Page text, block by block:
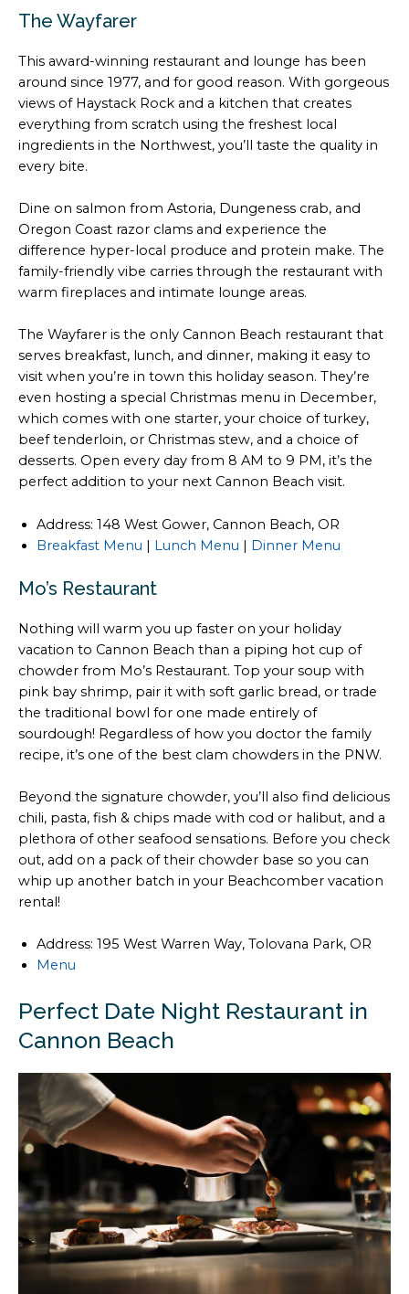
The Wayfarer
This award-winning restaurant and lounge has been
around since 1977, and for good reason. With gorgeous
views of Haystack Rock and a kitchen that creates
everything from scratch using the freshest local
ingredients in the Northwest, you’ll taste the quality in
every bite.
Dine on salmon from Astoria, Dungeness crab, and
Oregon Coast razor clams and experience the
difference hyper-local produce and protein make. The
family-friendly vibe carries through the restaurant with
warm fireplaces and intimate lounge areas.
The Wayfarer is the only Cannon Beach restaurant that
serves breakfast, lunch, and dinner, making it easy to
visit when you’re in town this holiday season. They’re
even hosting a special Christmas menu in December,
which comes with one starter, your choice of turkey,
beef tenderloin, or Christmas stew, and a choice of
desserts. Open every day from 8 AM to 9 PM, it’s the
perfect addition to your next Cannon Beach visit.
Address: 148 West Gower, Cannon Beach, OR
Breakfast Menu | Lunch Menu | Dinner Menu
Mo’s Restaurant
Nothing will warm you up faster on your holiday
vacation to Cannon Beach than a piping hot cup of
chowder from Mo’s Restaurant. Top your soup with
pink bay shrimp, pair it with soft garlic bread, or trade
the traditional bowl for one made entirely of
sourdough! Regardless of how you doctor the family
recipe, it’s one of the best clam chowders in the PNW.
Beyond the signature chowder, you’ll also find delicious
chili, pasta, fish & chips made with cod or halibut, and a
plethora of other seafood sensations. Before you check
out, add on a pack of their chowder base so you can
whip up another batch in your Beachcomber vacation
rental!
Address: 195 West Warren Way, Tolovana Park, OR
Menu
Perfect Date Night Restaurant in
Cannon Beach